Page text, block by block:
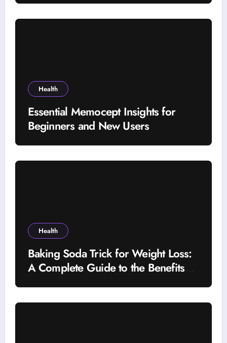
Health
Essential Memocept Insights for
Beginners and New Users
Health
Baking Soda Trick for Weight Loss:
A Complete Guide to the Benefits